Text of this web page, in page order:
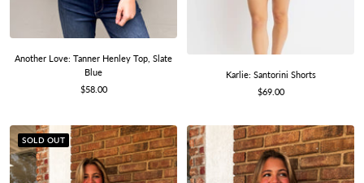
Another Love: Tanner Henley Top, Slate
Blue
Sale
$58.00
Karlie: Santorini Shorts
Sale
$69.00
SOLD OUT